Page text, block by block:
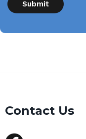
Contact Us